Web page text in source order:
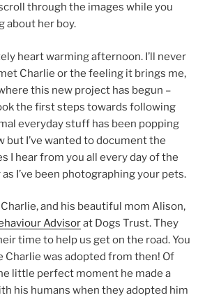
through the images while you
about her boy.
heart warming afternoon. I’ll never
Charlie or the feeling it brings me,
this new project has begun –
the first steps towards following
everyday stuff has been popping
but I’ve wanted to document the
I hear from you all every day of the
I’ve been photographing your pets.
and his beautiful mom Alison,
Advisorat Dogs Trust. They
time to help us get on the road. You
Charlie was adopted from then! Of
little perfect moment he made a
his humans when they adopted him